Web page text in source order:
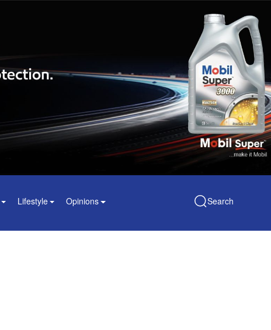
Lifestyle Opinions Search